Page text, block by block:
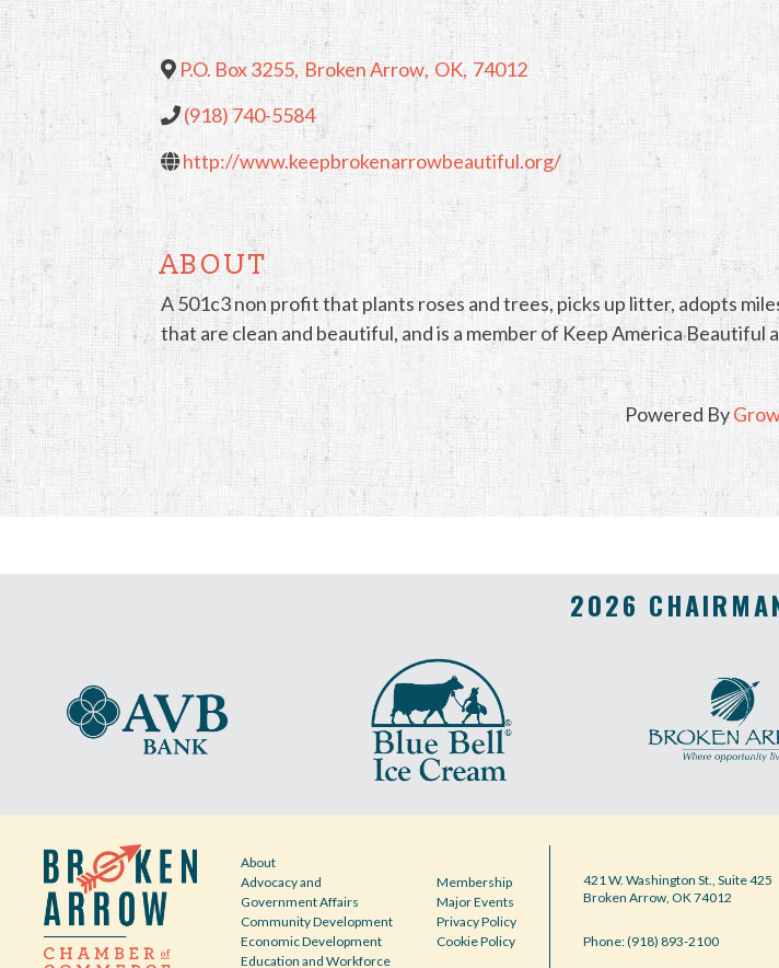
P.O. Box 3255, Broken Arrow, OK, 74012
(918) 740-5584
http://www.keepbrokenarrowbeautiful.org/
ABOUT
A 501c3 non profit that plants roses and trees, picks up litter, adopts
that are clean and beautiful, and is a member of Keep America Beautiful
Powered By
2026
About
Advocacy and
Government Affairs
Community Development
Economic Development
Education and Workforce
Membership
Major Events
Privacy Policy
Cookie Policy
421 W. Washington St., Suite 425
Broken Arrow, OK 74012
Phone: (918) 893-2100